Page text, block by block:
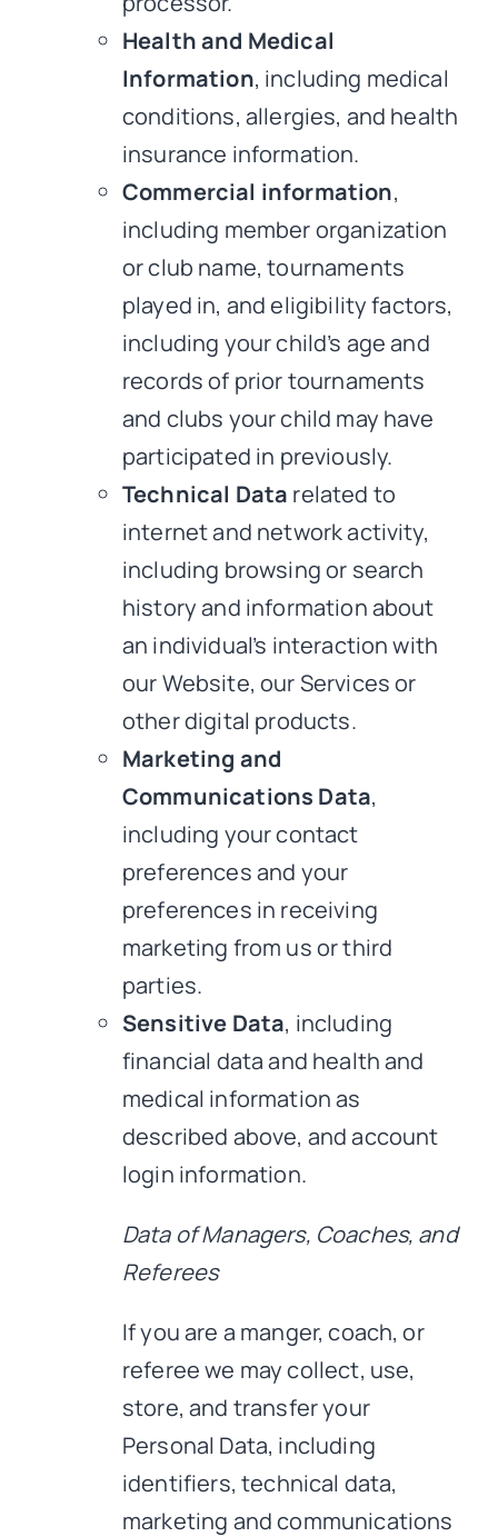
Health and Medical
Information, including medical
conditions, allergies, and health
insurance information.
Commercial information,
including member organization
or club name, tournaments
played in, and eligibility factors,
including your child’s age and
records of prior tournaments
and clubs your child may have
participated in previously.
Technical Data related to
internet and network activity,
including browsing or search
history and information about
an individual’s interaction with
our Website, our Services or
other digital products.
Marketing and
Communications Data,
including your contact
preferences and your
preferences in receiving
marketing from us or third
parties.
Sensitive Data, including
financial data and health and
medical information as
described above, and account
login information.
Data of Managers, Coaches, and
Referees
If you are a manger, coach, or
referee we may collect, use,
store, and transfer your
Personal Data, including
identifiers, technical data,
marketing and communications